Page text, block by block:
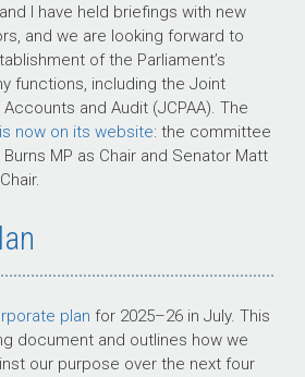
I have held briefings with new
and we are looking forward to
of the Parliament’s
functions, including the Joint
and Audit (JCPAA). The
is now on its website: the committee
MP as Chair and Senator Matt
plan for 2025–26 in July. This
document and outlines how we
our purpose over the next four